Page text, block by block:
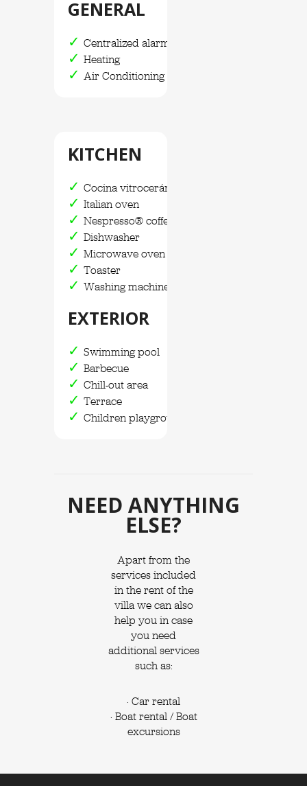
GENERAL
Centralized alarm system
Heating
Air Conditioning
KITCHEN
Cocina vitrocerámica
Italian oven
Nespresso® coffee maker
Dishwasher
Microwave oven
Toaster
Washing machine and dryer
EXTERIOR
Swimming pool
Barbecue
Chill-out area
Terrace
Children playground
NEED ANYTHING
ELSE?
Apart from the
services included
in the rent of the
villa we can also
help you in case
you need
additional services
such as:
· Car rental
· Boat rental / Boat
excursions